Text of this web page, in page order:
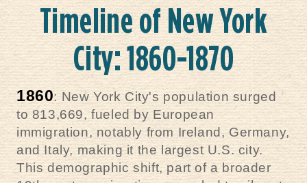
Timeline of New York
City: 1860-1870
1860: New York City's population surged
to 813,669, fueled by European
immigration, notably from Ireland, Germany,
and Italy, making it the largest U.S. city.
This demographic shift, part of a broader